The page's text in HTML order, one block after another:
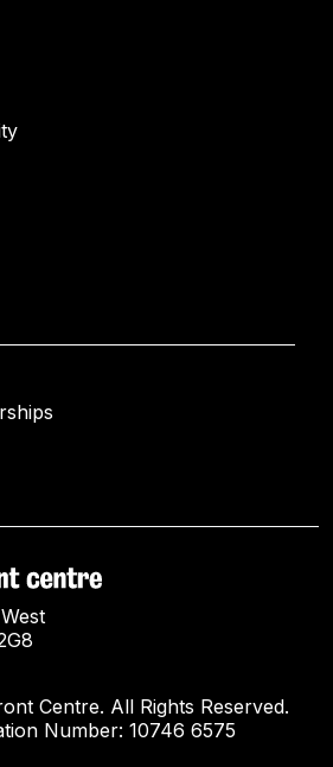
Centre. All Rights Reserved.
Number: 10746 6575